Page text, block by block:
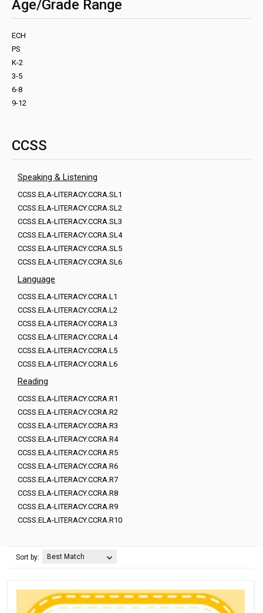
Age/Grade Range
ECH
PS
K-2
3-5
6-8
9-12
CCSS
Speaking & Listening
CCSS.ELA-LITERACY.CCRA.SL1
CCSS.ELA-LITERACY.CCRA.SL2
CCSS.ELA-LITERACY.CCRA.SL3
CCSS.ELA-LITERACY.CCRA.SL4
CCSS.ELA-LITERACY.CCRA.SL5
CCSS.ELA-LITERACY.CCRA.SL6
Language
CCSS.ELA-LITERACY.CCRA.L1
CCSS.ELA-LITERACY.CCRA.L2
CCSS.ELA-LITERACY.CCRA.L3
CCSS.ELA-LITERACY.CCRA.L4
CCSS.ELA-LITERACY.CCRA.L5
CCSS.ELA-LITERACY.CCRA.L6
Reading
CCSS.ELA-LITERACY.CCRA.R1
CCSS.ELA-LITERACY.CCRA.R2
CCSS.ELA-LITERACY.CCRA.R3
CCSS.ELA-LITERACY.CCRA.R4
CCSS.ELA-LITERACY.CCRA.R5
CCSS.ELA-LITERACY.CCRA.R6
CCSS.ELA-LITERACY.CCRA.R7
CCSS.ELA-LITERACY.CCRA.R8
CCSS.ELA-LITERACY.CCRA.R9
CCSS.ELA-LITERACY.CCRA.R10